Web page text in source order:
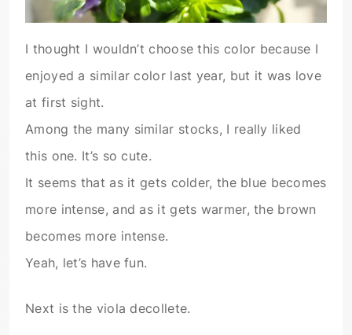
I thought I wouldn’t choose this color because I
enjoyed a similar color last year, but it was love
at first sight.
Among the many similar stocks, I really liked
this one. It’s so cute.
It seems that as it gets colder, the blue becomes
more intense, and as it gets warmer, the brown
becomes more intense.
Yeah, let’s have fun.
Next is the viola decollete.